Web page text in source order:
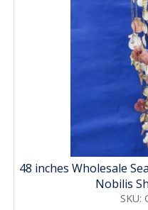
48 inches Wholesale
Nobilis
SKU: